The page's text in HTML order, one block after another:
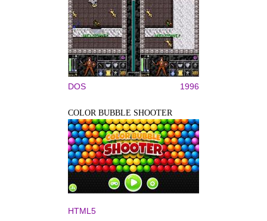
DOS 1996
COLOR BUBBLE SHOOTER
HTML5